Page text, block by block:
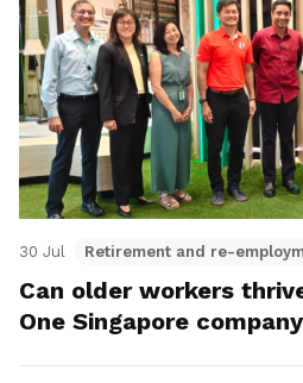
30 Jul Retirement and re-
Can older workers
One Singapore